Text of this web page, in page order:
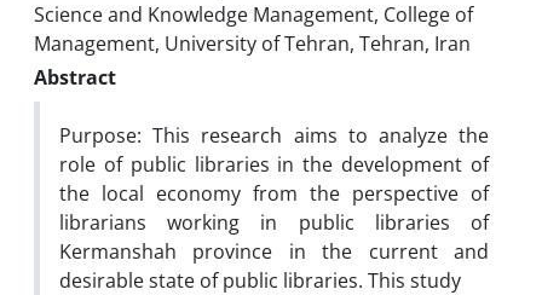
Science and Knowledge Management, College of
Management, University of Tehran, Tehran, Iran
Abstract
Purpose: This research aims to analyze the
role of public libraries in the development of
the local economy from the perspective of
librarians working in public libraries of
Kermanshah province in the current and
desirable state of public libraries. This study